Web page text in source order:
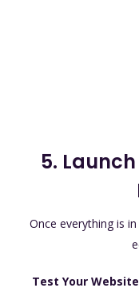
5.
Once everything is
Test Your